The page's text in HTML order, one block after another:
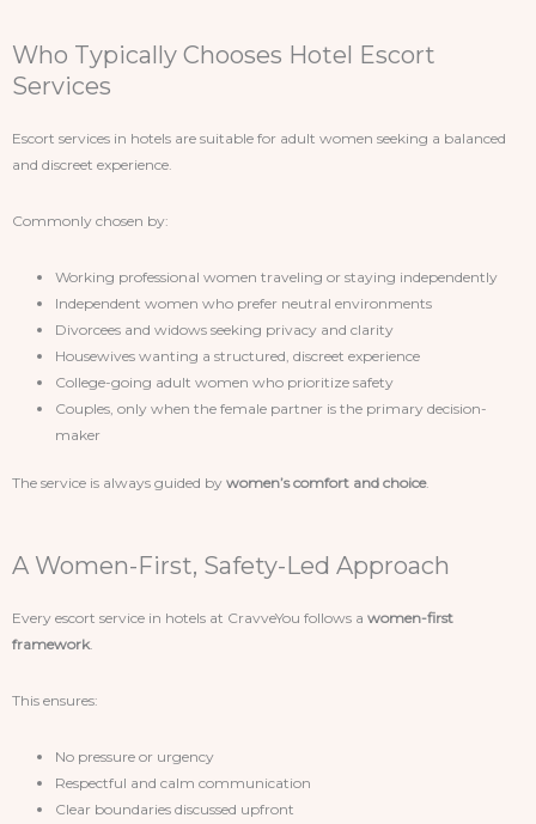
Who Typically Chooses Hotel Escort
Services
Escort services in hotels are suitable for adult women seeking a balanced
and discreet experience.
Commonly chosen by:
Working professional women traveling or staying independently
Independent women who prefer neutral environments
Divorcees and widows seeking privacy and clarity
Housewives wanting a structured, discreet experience
College-going adult women who prioritize safety
Couples, only when the female partner is the primary decision-
maker
The service is always guided by women’s comfort and choice.
A Women-First, Safety-Led Approach
Every escort service in hotels at CravveYou follows a women-first
framework
This ensures:
No pressure or urgency
Respectful and calm communication
Clear boundaries discussed upfront